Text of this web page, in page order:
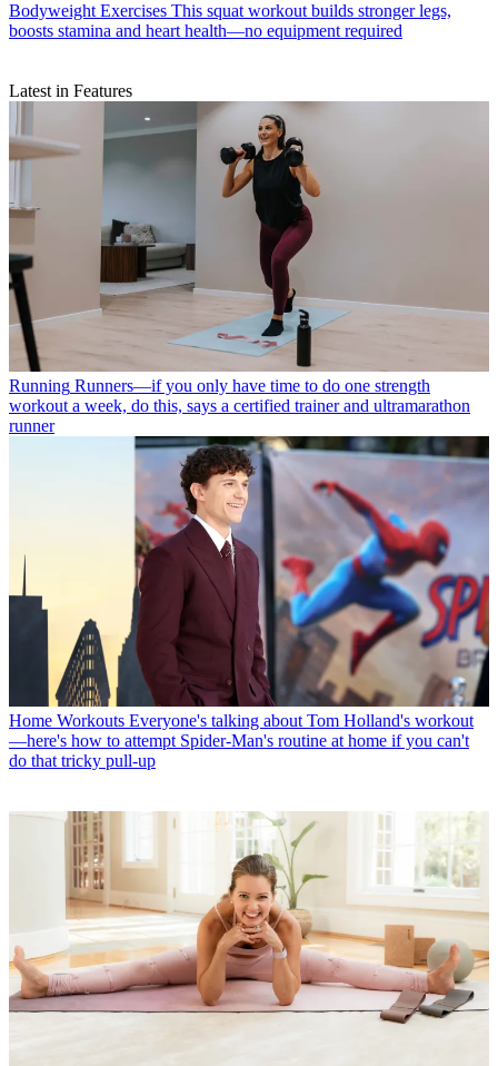
Bodyweight Exercises This squat workout builds stronger legs,
boosts stamina and heart health—no equipment required
Latest in Features
Running Runners—if you only have time to do one strength
workout a week, do this, says a certified trainer and ultramarathon
runner
Home Workouts Everyone's talking about Tom Holland's workout
—here's how to attempt Spider-Man's routine at home if you can't
do that tricky pull-up